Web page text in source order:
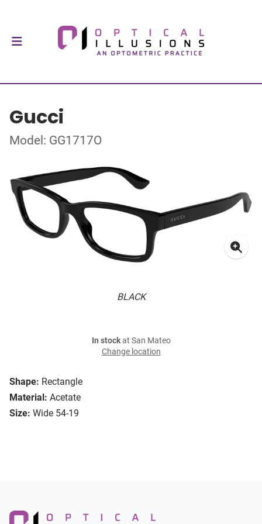
Gucci
Model: GG1717O
BLACK
Shape: Rectangle
Material: Acetate
Size: Wide 54-19
In stockat San Mateo
Change location